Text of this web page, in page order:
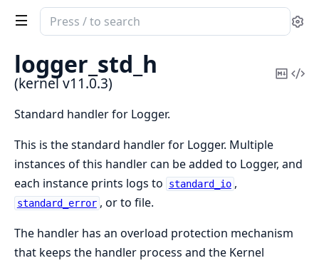
Search
documentation
kernel
logger_std_h
(kernel v11.0.3)
Copy
Standard handler for Logger.
This is the standard handler for Logger. Multiple
instances of this handler can be added to Logger, and
each instance prints logs to
standard_io ,
standard_error , or to file.
The handler has an overload protection mechanism
that keeps the handler process and the Kernel